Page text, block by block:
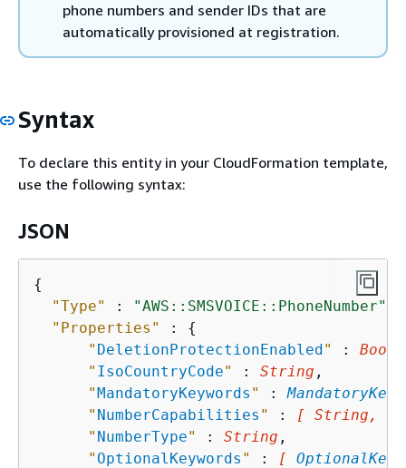
phone numbers and sender IDs that are
automatically provisioned at registration.
Syntax
To declare this entity in your CloudFormation template,
use the following syntax:
JSON
{
"Type"
: "AWS::SMSVOICE::PhoneNumber"
"Properties"
: {
" DeletionProtectionEnabled" :
" IsoCountryCode" : String ,
"MandatoryKeywords " :
" NumberCapabilities " :
[ String,
" NumberType" : String ,
" OptionalKeywords " : [